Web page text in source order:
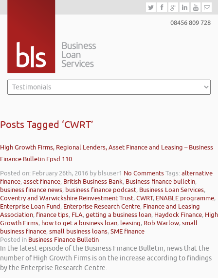
08456 809 728
Posts Tagged ‘CWRT’
High Growth Firms, Regional Lenders, Asset Finance and Leasing – Business
Finance Bulletin Epsd 110
Posted on: February 26th, 2016 by blsuser1 No CommentsTags:alternative
finance,asset finance, British Business Bank, Business finance bulletin,
business finance news, business finance podcast, Business Loan Services,
Coventry and Warwickshire Reinvestment Trust,CWRT, ENABLE programme,
Enterprise Loan Fund, Enterprise Research Centre, Finance and Leasing
Association, finance tips, FLA,getting a business loan, Haydock Finance, High
Growth Firms, how to get a business loan, leasing, Rob Warlow,small
business finance,small business loans,SME finance
Posted in Business Finance Bulletin
In the latest episode of the Business Finance Bulletin, news that the
number of High Growth Firms is on the increase according to findings
by the Enterprise Research Centre.